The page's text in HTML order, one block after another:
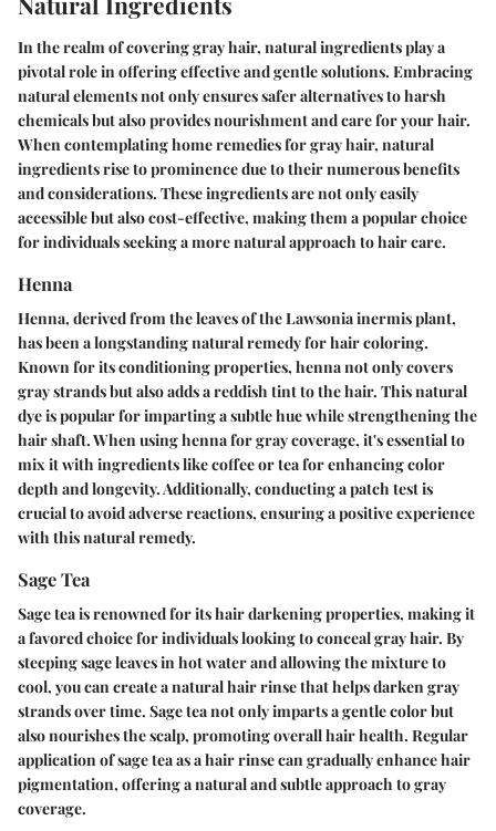
In the realm of covering gray hair, natural ingredients play a
pivotal role in offering effective and gentle solutions. Embracing
natural elements not only ensures safer alternatives to harsh
chemicals but also provides nourishment and care for your hair.
When contemplating home remedies for gray hair, natural
ingredients rise to prominence due to their numerous benefits
and considerations. These ingredients are not only easily
accessible but also cost-effective, making them a popular choice
for individuals seeking a more natural approach to hair care.
Henna
Henna, derived from the leaves of the Lawsonia inermis plant,
has been a longstanding natural remedy for hair coloring.
Known for its conditioning properties, henna not only covers
gray strands but also adds a reddish tint to the hair. This natural
dye is popular for imparting a subtle hue while strengthening the
hair shaft. When using henna for gray coverage, it's essential to
mix it with ingredients like coffee or tea for enhancing color
depth and longevity. Additionally, conducting a patch test is
crucial to avoid adverse reactions, ensuring a positive experience
with this natural remedy.
Sage Tea
Sage tea is renowned for its hair darkening properties, making it
a favored choice for individuals looking to conceal gray hair. By
steeping sage leaves in hot water and allowing the mixture to
cool, you can create a natural hair rinse that helps darken gray
strands over time. Sage tea not only imparts a gentle color but
also nourishes the scalp, promoting overall hair health. Regular
application of sage tea as a hair rinse can gradually enhance hair
pigmentation, offering a natural and subtle approach to gray
coverage.